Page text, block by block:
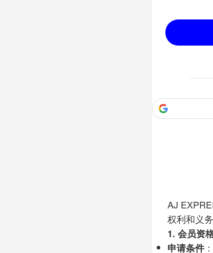
AJ
权利和义
1. 会员资
申请条件